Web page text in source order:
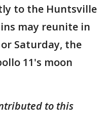
to the Huntsville
may reunite in
Saturday, the
11's moon
to this